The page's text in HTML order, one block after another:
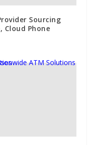
Sourcing
Cloud Phone